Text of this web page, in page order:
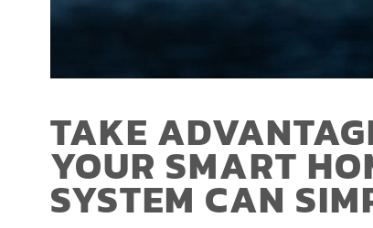
TAKE
YOUR SMART
SYSTEM CAN